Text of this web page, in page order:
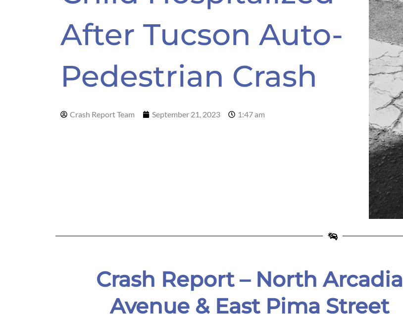
After Tucson Auto-
Pedestrian Crash
Crash Report Team September 21, 2023 1:47 am
Crash Report – North Arcadia
Avenue & East Pima Street